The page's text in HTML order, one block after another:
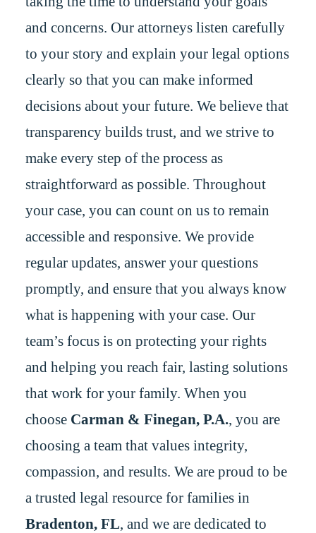
and concerns. Our attorneys listen carefully
to your story and explain your legal options
clearly so that you can make informed
decisions about your future. We believe that
transparency builds trust, and we strive to
make every step of the process as
straightforward as possible. Throughout
your case, you can count on us to remain
accessible and responsive. We provide
regular updates, answer your questions
promptly, and ensure that you always know
what is happening with your case. Our
team’s focus is on protecting your rights
and helping you reach fair, lasting solutions
that work for your family. When you
choose Carman & Finegan, P.A., you are
choosing a team that values integrity,
compassion, and results. We are proud to be
a trusted legal resource for families in
Bradenton, FL, and we are dedicated to